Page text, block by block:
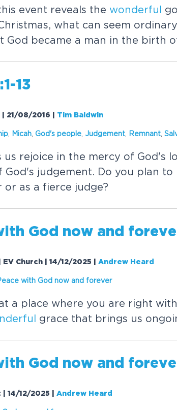
event reveals the wonderful
what can seem
God became a man in the birth
13
| 21/08/2016 Tim Baldwin
Micah God's people Judgement Remnant
us rejoice in the mercy of God's
judgement. Do you plan to
or as a fierce judge?
God now and
| EV Church | 14/12/2025 Andrew Heard
with God now and forever
a place where you are right
grace that brings us
God now and
| 14/12/2025 Andrew Heard